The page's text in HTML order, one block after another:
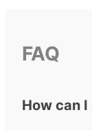
FAQ
How can I